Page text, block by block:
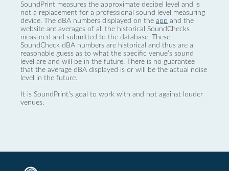
SoundPrint measures the approximate decibel level and is
not a replacement for a professional sound level measuring
device. The dBA numbers displayed on the app and the
website are averages of all the historical SoundChecks
measured and submitted to the database. These
SoundCheck dBA numbers are historical and thus are a
reasonable guess as to what the specific venue’s sound
level are and will be in the future. There is no guarantee
that the average dBA displayed is or will be the actual noise
level in the future.
It is SoundPrint's goal to work with and not against louder
venues.